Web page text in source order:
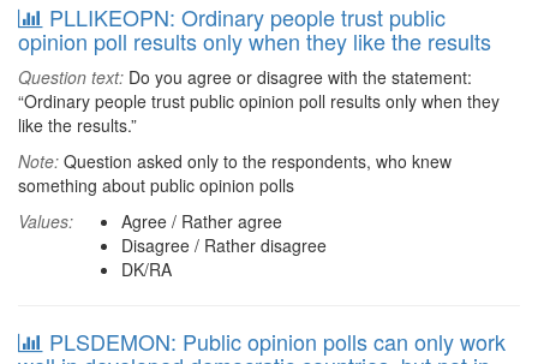
PLLIKEOPN: Ordinary people trust public
opinion poll results only when they like the results
Question text: Do you agree or disagree with the statement:
“Ordinary people trust public opinion poll results only when they
like the results.”
Note: Question asked only to the respondents, who knew
something about public opinion polls
Values:
Agree / Rather agree
Disagree / Rather disagree
DK/RA
PLSDEMON: Public opinion polls can only work